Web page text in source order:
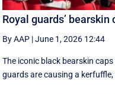
Royal guards’ bearskin
By AAP |June 1, 2026 12:44
The iconic black bearskin
guards are causing a